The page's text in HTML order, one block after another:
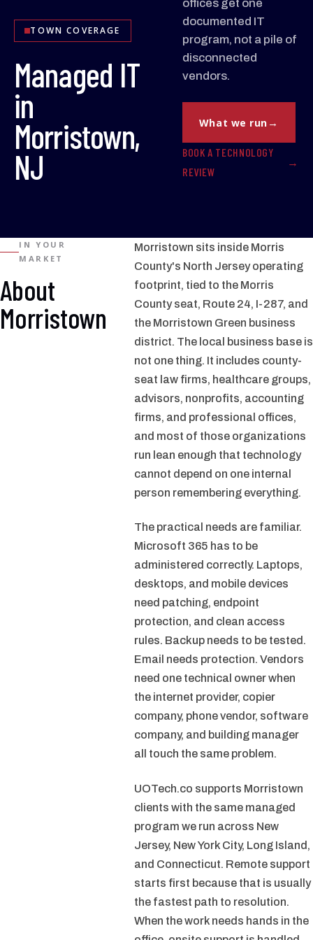
TOWN COVERAGE
Managed IT
in
Morristown,
NJ
offices get one
documented IT
program, not a pile of
disconnected
vendors.
What we run
BOOK A TECHNOLOGY
REVIEW
IN YOUR
MARKET
About
Morristown
Morristown sits inside Morris
County's North Jersey operating
footprint, tied to the Morris
County seat, Route 24, I-287, and
the Morristown Green business
district. The local business base is
not one thing. It includes county-
seat law firms, healthcare groups,
advisors, nonprofits, accounting
firms, and professional offices,
and most of those organizations
run lean enough that technology
cannot depend on one internal
person remembering everything.
The practical needs are familiar.
Microsoft 365 has to be
administered correctly. Laptops,
desktops, and mobile devices
need patching, endpoint
protection, and clean access
rules. Backup needs to be tested.
Email needs protection. Vendors
need one technical owner when
the internet provider, copier
company, phone vendor, software
company, and building manager
all touch the same problem.
UOTech.co supports Morristown
clients with the same managed
program we run across New
Jersey, New York City, Long Island,
and Connecticut. Remote support
starts first because that is usually
the fastest path to resolution.
When the work needs hands in the